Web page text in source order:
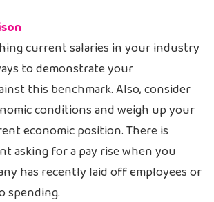
current salaries in your industry
to demonstrate your
this benchmark. Also, consider
conditions and weigh up your
economic position. There is
asking for a pay rise when you
has recently laid off employees or
spending.